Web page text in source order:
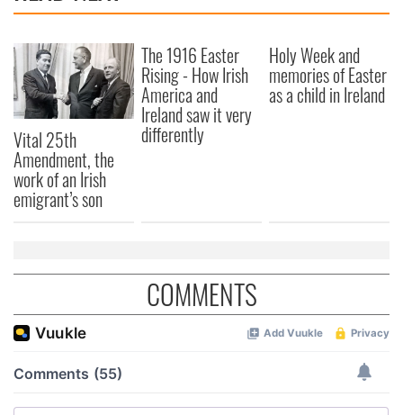
Vital 25th
Amendment, the
work of an Irish
emigrant’s son
The 1916 Easter
Rising - How Irish
America and
Ireland saw it very
differently
Holy Week and
memories of Easter
as a child in Ireland
COMMENTS